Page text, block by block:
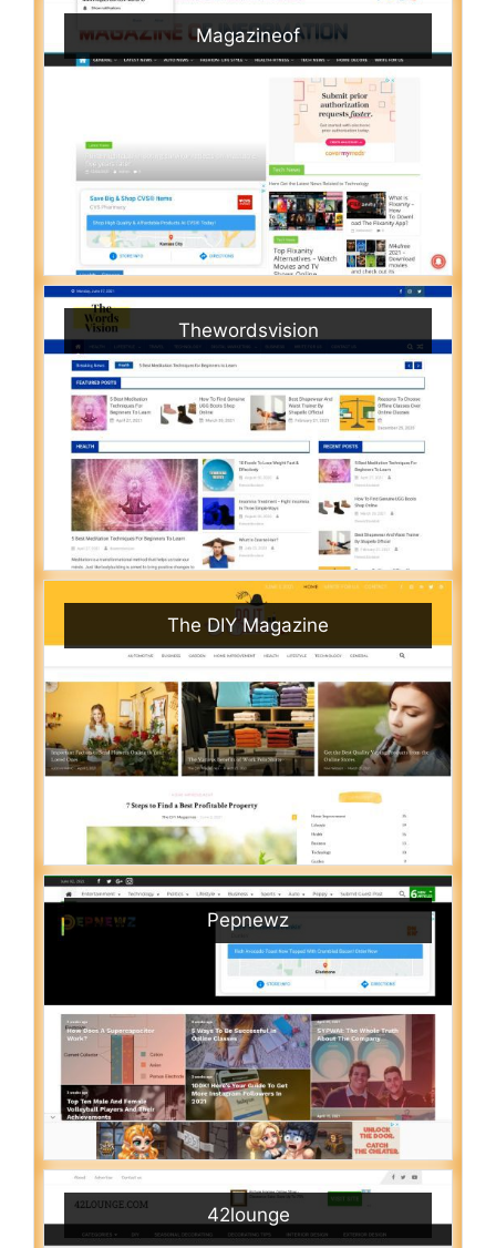
Magazineof
Thewordsvision
The DIY Magazine
Pepnewz
42lounge